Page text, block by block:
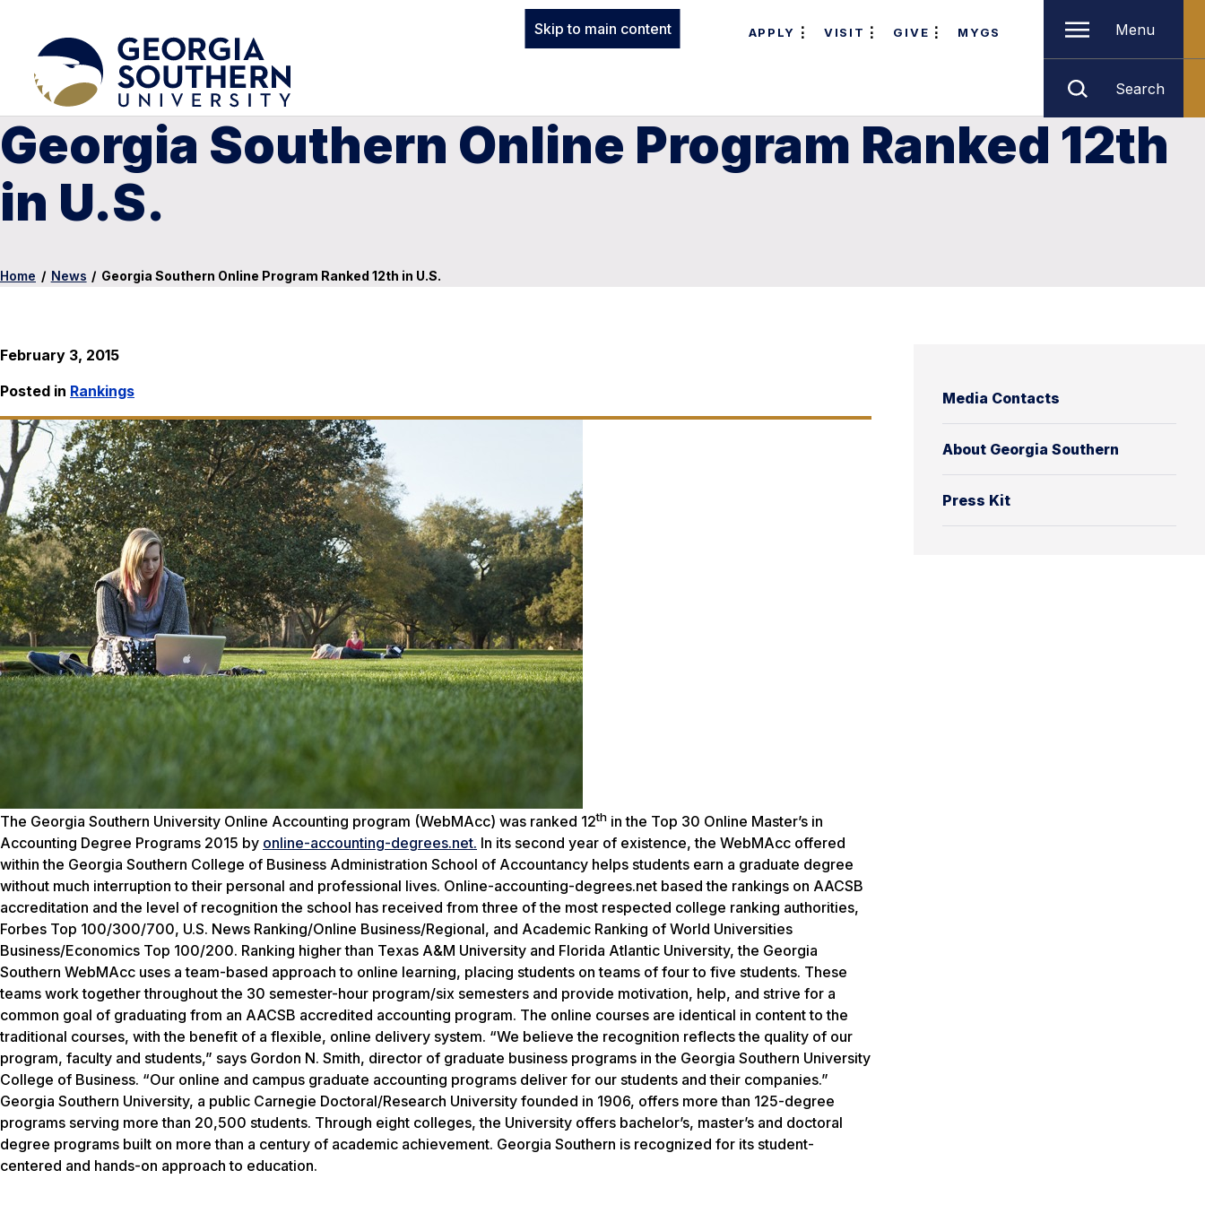
Skip to main content APPLY VISIT GIVE MYGS Menu
Search
Georgia Southern Online Program Ranked 12th
in U.S.
Home / News / Georgia Southern Online Program Ranked 12th in U.S.
Media Contacts
About Georgia Southern
Press Kit
February 3, 2015
Posted in Rankings
The Georgia Southern University Online Accounting program (WebMAcc) was ranked 12th in the Top 30 Online Master’s in
Accounting Degree Programs 2015 by online-accounting-degrees.net. In its second year of existence, the WebMAcc offered
within the Georgia Southern College of Business Administration School of Accountancy helps students earn a graduate degree
without much interruption to their personal and professional lives. Online-accounting-degrees.net based the rankings on AACSB
accreditation and the level of recognition the school has received from three of the most respected college ranking authorities,
Forbes Top 100/300/700, U.S. News Ranking/Online Business/Regional, and Academic Ranking of World Universities
Business/Economics Top 100/200. Ranking higher than Texas A&M University and Florida Atlantic University, the Georgia
Southern WebMAcc uses a team-based approach to online learning, placing students on teams of four to five students. These
teams work together throughout the 30 semester-hour program/six semesters and provide motivation, help, and strive for a
common goal of graduating from an AACSB accredited accounting program. The online courses are identical in content to the
traditional courses, with the benefit of a flexible, online delivery system. “We believe the recognition reflects the quality of our
program, faculty and students,” says Gordon N. Smith, director of graduate business programs in the Georgia Southern University
College of Business. “Our online and campus graduate accounting programs deliver for our students and their companies.”
Georgia Southern University, a public Carnegie Doctoral/Research University founded in 1906, offers more than 125-degree
programs serving more than 20,500 students. Through eight colleges, the University offers bachelor’s, master’s and doctoral
degree programs built on more than a century of academic achievement. Georgia Southern is recognized for its student-
centered and hands-on approach to education.